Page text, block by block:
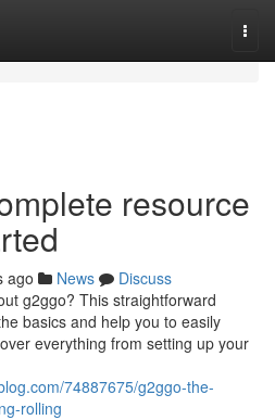
resource
ago News
Discuss
g2ggo? This straightforward
basics and help you to easily
everything from setting up your
74887675/g2ggo-the-
rolling